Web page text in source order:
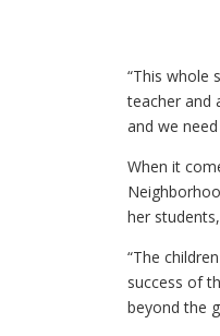
“This whole
teacher and
and we
When it
her
“The
success of
beyond the